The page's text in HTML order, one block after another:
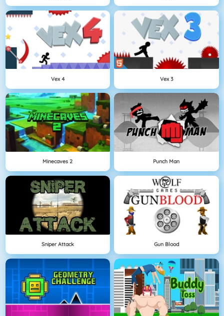
Vex 4 Vex 3
Minecaves 2 Punch Man
Sniper Attack Gun Blood